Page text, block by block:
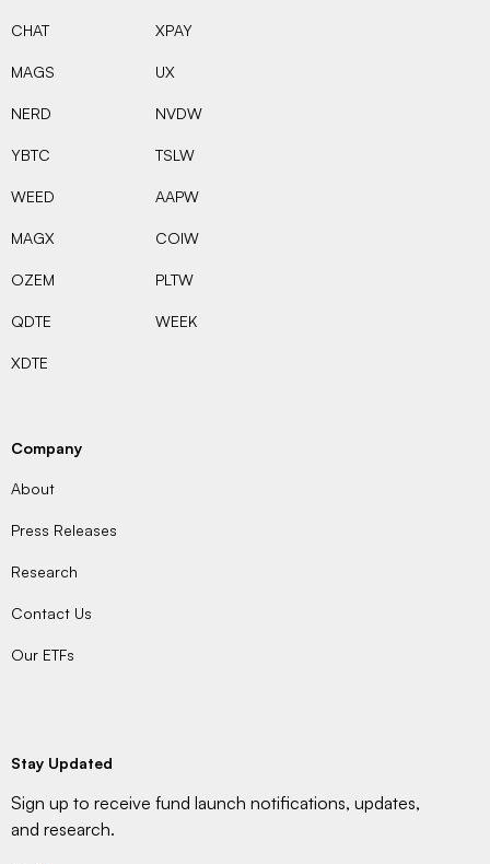
CHAT
MAGS
NERD
YBTC
WEED
MAGX
OZEM
QDTE
XDTE
XPAY
UX
NVDW
TSLW
AAPW
COIW
PLTW
WEEK
Company
About
Press Releases
Research
Contact Us
Our ETFs
Stay Updated
Sign up to receive fund launch notifications, updates,
and research.